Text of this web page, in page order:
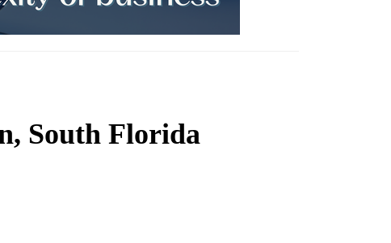
South Florida